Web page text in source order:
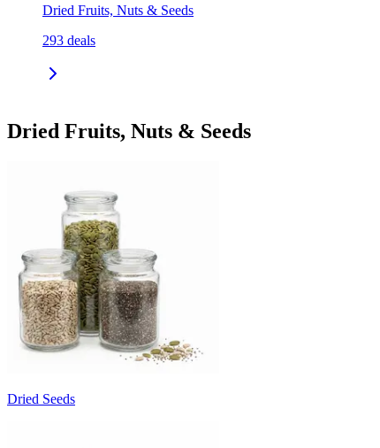
Dried Fruits, Nuts & Seeds
293 deals
Dried Fruits, Nuts & Seeds
Dried Seeds